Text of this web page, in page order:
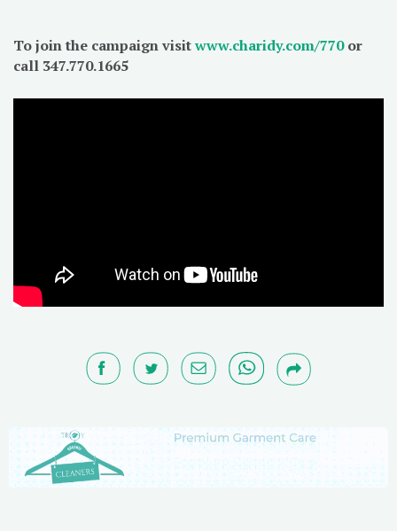
To join the campaign visitwww.charidy.com/770or
call 347.770.1665